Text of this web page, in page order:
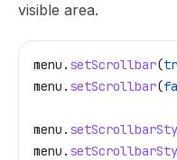
visible area.
menu . setScrollbar(
menu . setScrollbar(
menu .
menu .